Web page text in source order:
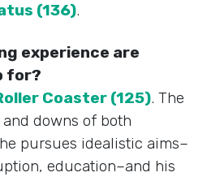
(136).
experience are
for?
Coaster (125). The
downs of both
pursues idealistic aims–
education–and his